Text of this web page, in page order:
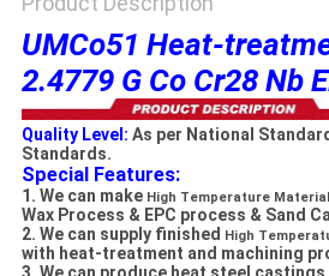
UMCo51 Heat-
2.4779 G Co Cr28 Nb
Quality Level: As per National
Standards.
Special Features:
1. We can make High Temperature
Wax Process & EPC process & Sand
2. We can supply finished
High
with heat-treatment and machining